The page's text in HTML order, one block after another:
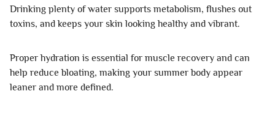
Drinking plenty of water supports metabolism, flushes out
toxins, and keeps your skin looking healthy and vibrant.
Proper hydration is essential for muscle recovery and can
help reduce bloating, making your summer body appear
leaner and more defined.